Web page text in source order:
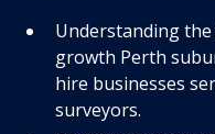
Understanding
growth Perth
hire businesses
surveyors.